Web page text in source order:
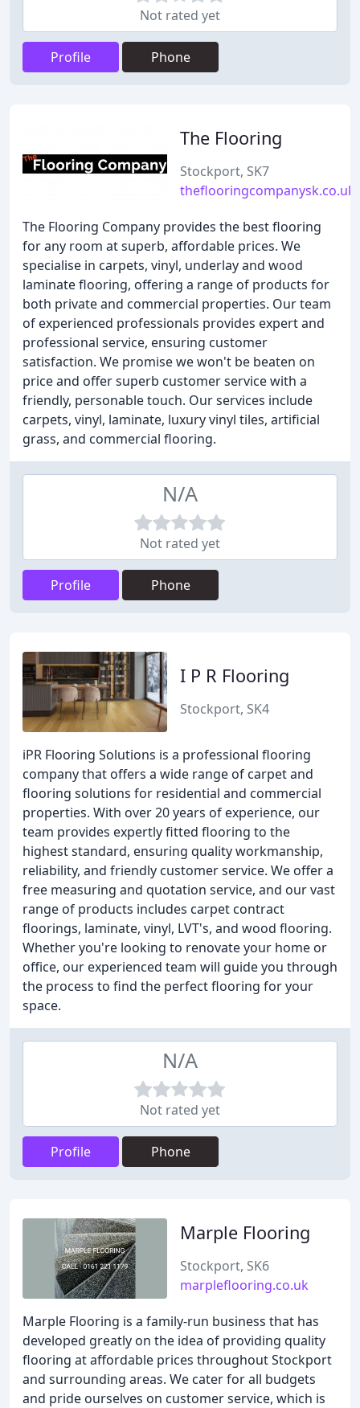
Not rated yet
Profile Phone
The Flooring
Stockport, SK7
theflooringcompanysk.co.uk
The Flooring Company provides the best flooring
for any room at superb, affordable prices. We
specialise in carpets, vinyl, underlay and wood
laminate flooring, offering a range of products for
both private and commercial properties. Our team
of experienced professionals provides expert and
professional service, ensuring customer
satisfaction. We promise we won't be beaten on
price and offer superb customer service with a
friendly, personable touch. Our services include
carpets, vinyl, laminate, luxury vinyl tiles, artificial
grass, and commercial flooring.
N/A
Not rated yet
Profile Phone
I P R Flooring
Stockport, SK4
iPR Flooring Solutions is a professional flooring
company that offers a wide range of carpet and
flooring solutions for residential and commercial
properties. With over 20 years of experience, our
team provides expertly fitted flooring to the
highest standard, ensuring quality workmanship,
reliability, and friendly customer service. We offer a
free measuring and quotation service, and our vast
range of products includes carpet contract
floorings, laminate, vinyl, LVT's, and wood flooring.
Whether you're looking to renovate your home or
office, our experienced team will guide you through
the process to find the perfect flooring for your
space.
N/A
Not rated yet
Profile Phone
Marple Flooring
Stockport, SK6
marpleflooring.co.uk
Marple Flooring is a family-run business that has
developed greatly on the idea of providing quality
flooring at affordable prices throughout Stockport
and surrounding areas. We cater for all budgets
and pride ourselves on customer service, which is